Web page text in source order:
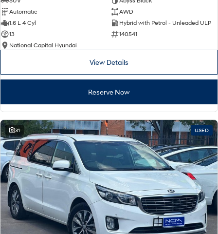
SONATA N Line
Every sense. Accelerated.
i20 N
i30 N i30 Sedan N
Vans
Fits in everything.
Coming Soon
IONIQ 6 N
A new paradigm for high-
performance EV.
Automatic
AWD
1.6 L 4 Cyl
Hybrid with Petrol - Unleaded ULP
13
140541
National Capital Hyundai
View Details
Reserve Now
31 USED